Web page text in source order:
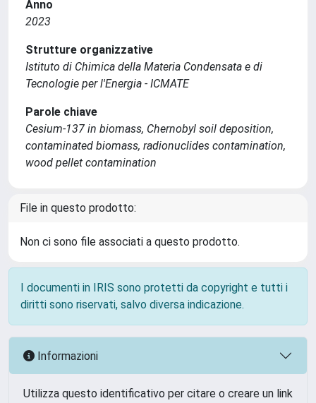
Anno
2023
Strutture organizzative
Istituto di Chimica della Materia Condensata e di
Tecnologie per l'Energia - ICMATE
Parole chiave
Cesium-137 in biomass, Chernobyl soil deposition,
contaminated biomass, radionuclides contamination,
wood pellet contamination
File in questo prodotto:
Non ci sono file associati a questo prodotto.
I documenti in IRIS sono protetti da copyright e tutti i
diritti sono riservati, salvo diversa indicazione.
Informazioni
Utilizza questo identificativo per citare o creare un link